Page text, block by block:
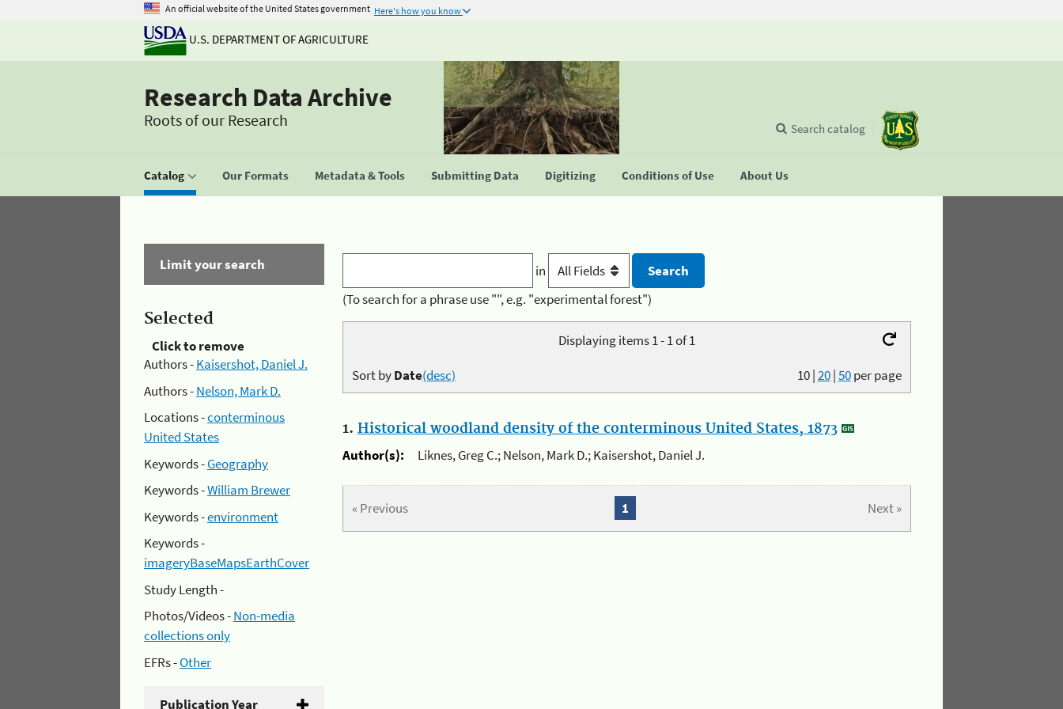
An official website of the United States government Here's how you know
U.S. DEPARTMENT OF AGRICULTURE
Research Data Archive
Roots of our Research
Catalog Our Formats Metadata & Tools Submitting Data Digitizing Conditions of Use About Us
Search catalog
Limit your search
Selected
Click to remove
Authors -Kaisershot, Daniel J.
Authors -Nelson, Mark D.
Locations -conterminous
United States
Keywords -Geography
Keywords -William Brewer
Keywords -environment
Keywords -
imageryBaseMapsEarthCover
Study Length -
Photos/Videos -Non-media
collections only
EFRs -Other
Publication Year
in
(To search for a phrase use "", e.g. "experimental forest")
Displaying items 1 - 1 of 1
10|20|50per page
Sort byDate(desc)
1. Historical woodland density of the conterminous United States, 1873
Author(s):
Liknes, Greg C.; Nelson, Mark D.; Kaisershot, Daniel J.
« Previous Next »
1